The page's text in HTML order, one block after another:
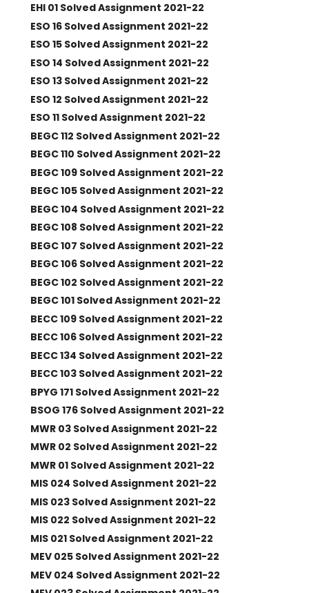
EHI 01 Solved Assignment 2021-22
ESO 16 Solved Assignment 2021-22
ESO 15 Solved Assignment 2021-22
ESO 14 Solved Assignment 2021-22
ESO 13 Solved Assignment 2021-22
ESO 12 Solved Assignment 2021-22
ESO 11 Solved Assignment 2021-22
BEGC 112 Solved Assignment 2021-22
BEGC 110 Solved Assignment 2021-22
BEGC 109 Solved Assignment 2021-22
BEGC 105 Solved Assignment 2021-22
BEGC 104 Solved Assignment 2021-22
BEGC 108 Solved Assignment 2021-22
BEGC 107 Solved Assignment 2021-22
BEGC 106 Solved Assignment 2021-22
BEGC 102 Solved Assignment 2021-22
BEGC 101 Solved Assignment 2021-22
BECC 109 Solved Assignment 2021-22
BECC 106 Solved Assignment 2021-22
BECC 134 Solved Assignment 2021-22
BECC 103 Solved Assignment 2021-22
BPYG 171 Solved Assignment 2021-22
BSOG 176 Solved Assignment 2021-22
MWR 03 Solved Assignment 2021-22
MWR 02 Solved Assignment 2021-22
MWR 01 Solved Assignment 2021-22
MIS 024 Solved Assignment 2021-22
MIS 023 Solved Assignment 2021-22
MIS 022 Solved Assignment 2021-22
MIS 021 Solved Assignment 2021-22
MEV 025 Solved Assignment 2021-22
MEV 024 Solved Assignment 2021-22